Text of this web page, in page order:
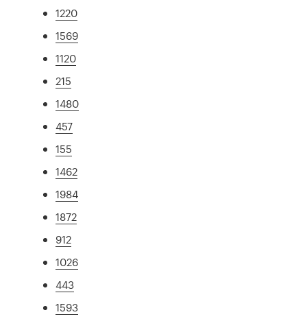
1220
1569
1120
215
1480
457
155
1462
1984
1872
912
1026
443
1593